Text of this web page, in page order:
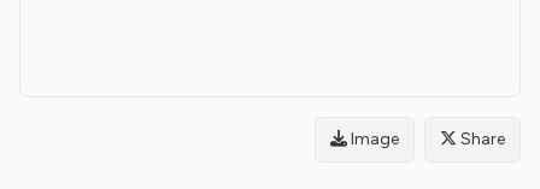
Image Share